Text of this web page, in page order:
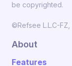
be copyrighted.
©Refsee L.L.C-FZ,
About
Features